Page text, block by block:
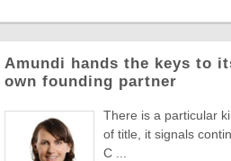
Amundi hands the keys to
own founding partner
There is a particular
of title, it signals
C ...